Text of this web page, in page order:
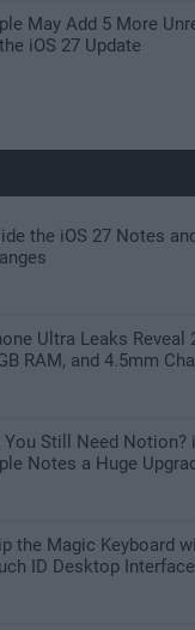
May Add 5 More
iOS 27 Update
the iOS 27 Notes
Ultra Leaks Reveal
RAM, and 4.5mm
You Still Need Notion?
Notes a Huge
the Magic Keyboard
ID Desktop Interface